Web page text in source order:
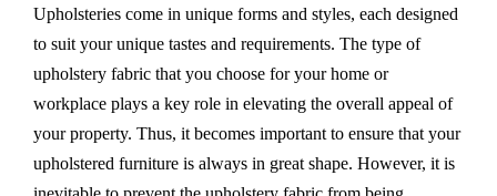
Upholsteries come in unique forms and styles, each designed
to suit your unique tastes and requirements. The type of
upholstery fabric that you choose for your home or
workplace plays a key role in elevating the overall appeal of
your property. Thus, it becomes important to ensure that your
upholstered furniture is always in great shape. However, it is